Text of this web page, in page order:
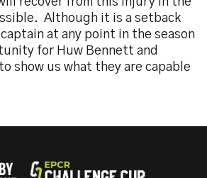
Although it is a setback
at any point in the season
for Huw Bennett and
show us what they are capable